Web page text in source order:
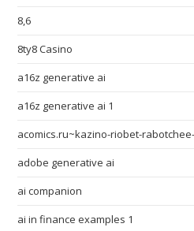
8,6
8ty8 Casino
a16z generative ai
a16z generative ai 1
acomics.ru~kazino-riobet-
adobe generative ai
ai companion
ai in finance examples 1